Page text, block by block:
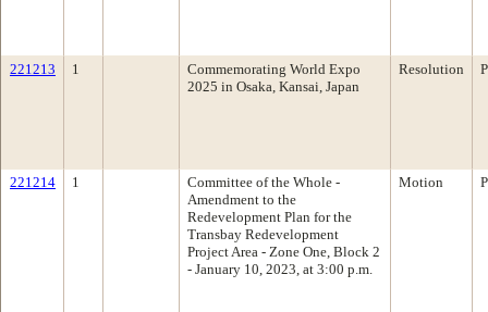
221213 1
Commemorating World Expo
2025 in Osaka, Kansai, Japan
Resolution
221214 1
Committee of the Whole -
Amendment to the
Redevelopment Plan for the
Transbay Redevelopment
Project Area - Zone One, Block 2
- January 10, 2023, at 3:00 p.m.
Motion